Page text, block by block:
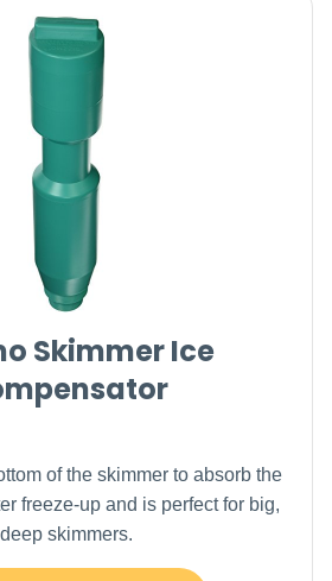
Skimmer Ice
of the skimmer to absorb the
freeze-up and is perfect for big,
deep skimmers.